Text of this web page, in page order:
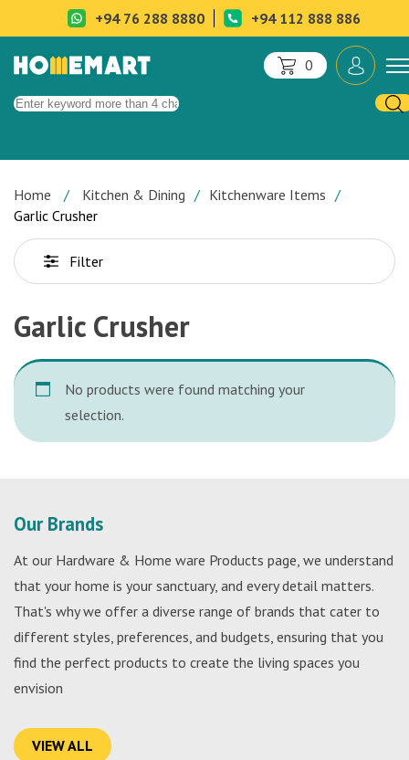
+94 76 288 8880 +94 112 888 886
0
Home Kitchen & Dining
Kitchenware Items
Garlic Crusher
Filter
Garlic Crusher
No products were found matching your
selection.
Our Brands
At our Hardware & Home ware Products page, we understand
that your home is your sanctuary, and every detail matters.
That's why we offer a diverse range of brands that cater to
different styles, preferences, and budgets, ensuring that you
find the perfect products to create the living spaces you
envision
VIEW ALL